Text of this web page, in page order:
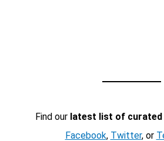
Find our latest list of
Facebook, Twitter, or